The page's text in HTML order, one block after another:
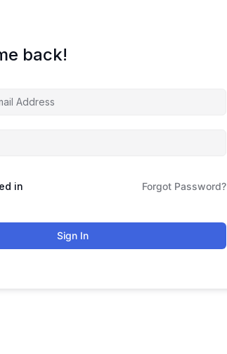
back!
in Forgot Password?
Sign In